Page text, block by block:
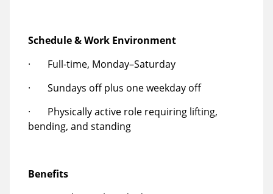
Schedule & Work Environment
· Full-time, Monday–Saturday
· Sundays off plus one weekday off
· Physically active role requiring lifting,
bending, and standing
Benefits